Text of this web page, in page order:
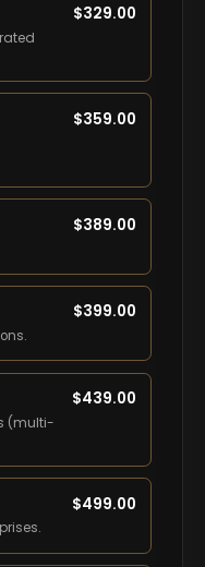
$329.00
$359.00
$389.00
$399.00
(multi-
$439.00
$499.00